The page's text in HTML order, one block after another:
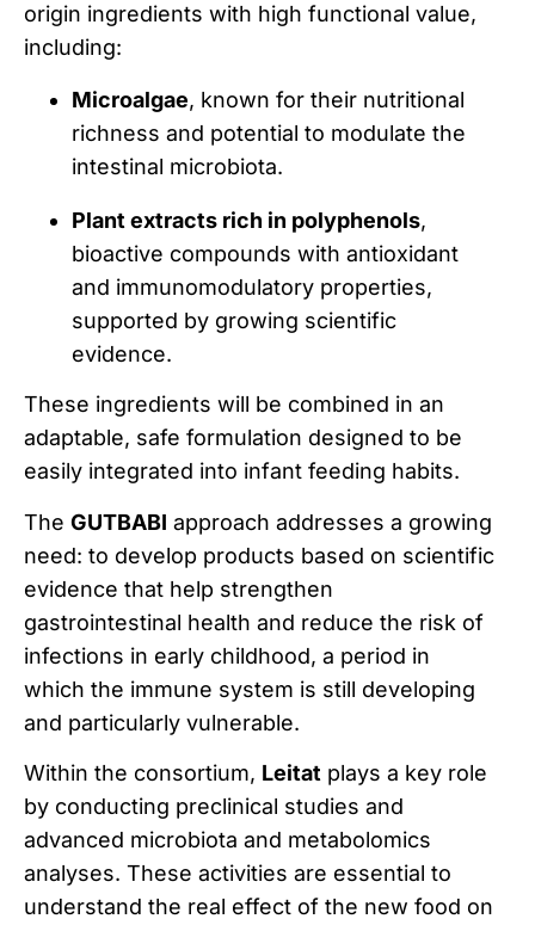
origin ingredients with high functional value,
including:
Microalgae, known for their nutritional
richness and potential to modulate the
intestinal microbiota.
Plant extracts rich in polyphenols,
bioactive compounds with antioxidant
and immunomodulatory properties,
supported by growing scientific
evidence.
These ingredients will be combined in an
adaptable, safe formulation designed to be
easily integrated into infant feeding habits.
The GUTBABI approach addresses a growing
need: to develop products based on scientific
evidence that help strengthen
gastrointestinal health and reduce the risk of
infections in early childhood, a period in
which the immune system is still developing
and particularly vulnerable.
Within the consortium, Leitat plays a key role
by conducting preclinical studies and
advanced microbiota and metabolomics
analyses. These activities are essential to
understand the real effect of the new food on